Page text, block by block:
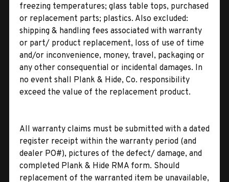
freezing temperatures; glass table tops, purchased
or replacement parts; plastics. Also excluded:
shipping & handling fees associated with warranty
or part/ product replacement, loss of use of time
and/or inconvenience, money, travel, packaging or
any other consequential or incidental damages. In
no event shall Plank & Hide, Co. responsibility
exceed the value of the replacement product.
All warranty claims must be submitted with a dated
register receipt within the warranty period (and
dealer PO#), pictures of the defect/ damage, and
completed Plank & Hide RMA form. Should
replacement of the warranted item be unavailable,